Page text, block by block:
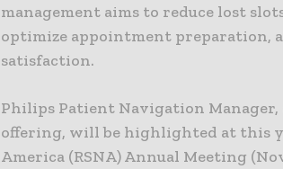
management aims to reduce lost
optimize appointment preparation,
satisfaction.
Philips Patient Navigation Manager,
offering, will be highlighted at this
America (RSNA) Annual Meeting